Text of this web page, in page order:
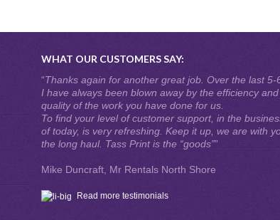
WHAT OUR CUSTOMERS SAY:
“Thanks again for another great job. Over the last 5-
I have always been blown away by the efficiency
quality of the work you have done for us.
To find your level of customer support, in the
of today, is very refreshing. Keep it up, we are with
the long haul. Tass Print is the “goods””
Mike Duncraft, Mr Rentals North Shore
Read more testimonials